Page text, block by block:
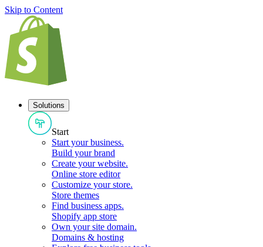
Skip to Content
Solutions
Start
Start your business.
Build your brand
Create your website.
Online store editor
Customize your store.
Store themes
Find business apps.
Shopify app store
Own your site domain.
Domains & hosting